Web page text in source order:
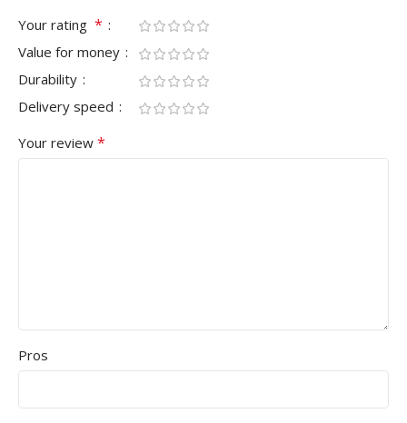
Your rating *
Value for money
Durability
Delivery speed
Your review *
Pros